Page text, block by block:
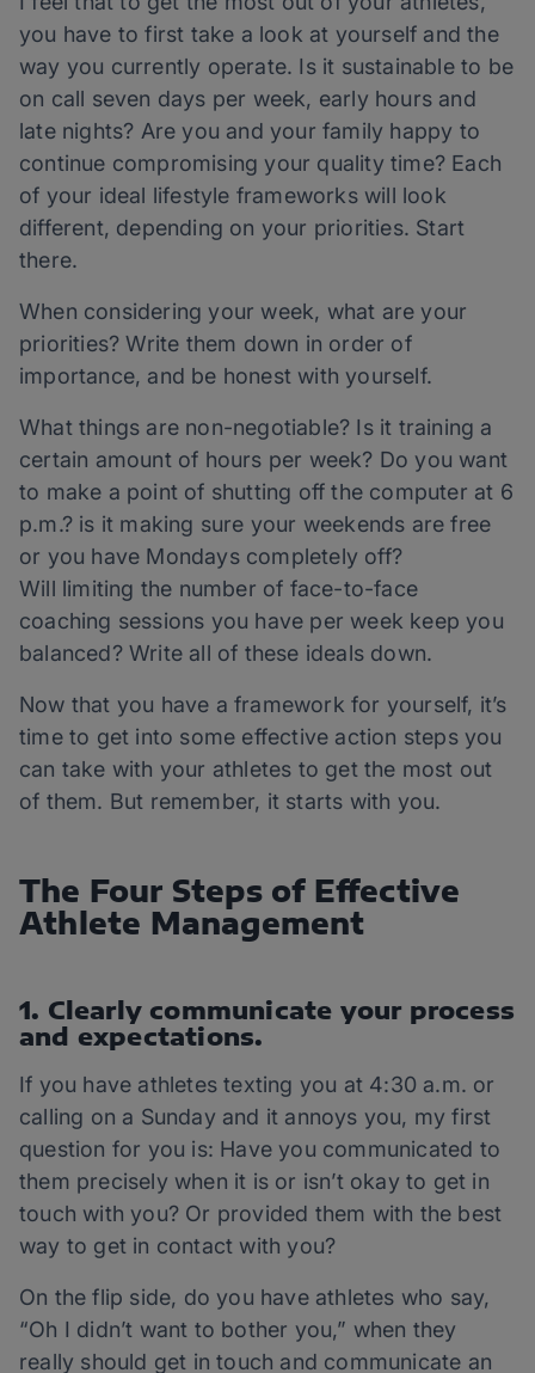
you have to first take a look at yourself and the
way you currently operate. Is it sustainable to be
on call seven days per week, early hours and
late nights? Are you and your family happy to
continue compromising your quality time? Each
of your ideal lifestyle frameworks will look
different, depending on your priorities. Start
there.
When considering your week, what are your
priorities? Write them down in order of
importance, and be honest with yourself.
What things are non-negotiable? Is it training a
certain amount of hours per week? Do you want
to make a point of shutting off the computer at 6
p.m.? is it making sure your weekends are free
or you have Mondays completely off?
Will limiting the number of face-to-face
coaching sessions you have per week keep you
balanced? Write all of these ideals down.
Now that you have a framework for yourself, it’s
time to get into some effective action steps you
can take with your athletes to get the most out
of them. But remember, it starts with you.
The Four Steps of Effective
Athlete Management
1. Clearly communicate your process
and expectations.
If you have athletes texting you at 4:30 a.m. or
calling on a Sunday and it annoys you, my first
question for you is: Have you communicated to
them precisely when it is or isn’t okay to get in
touch with you? Or provided them with the best
way to get in contact with you?
On the flip side, do you have athletes who say,
“Oh I didn’t want to bother you,” when they
really should get in touch and communicate an